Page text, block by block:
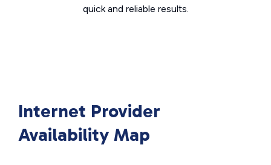
quick and reliable results.
Internet Provider
Availability Map